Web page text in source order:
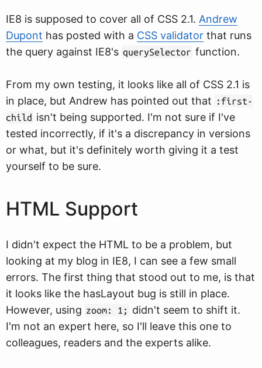
IE8 is supposed to cover all of CSS 2.1. Andrew
Dupont has posted with a CSS validator that runs
the query against IE8's querySelector function.
From my own testing, it looks like all of CSS 2.1 is
in place, but Andrew has pointed out that
:first-
child isn't being supported. I'm not sure if I've
tested incorrectly, if it's a discrepancy in versions
or what, but it's definitely worth giving it a test
yourself to be sure.
HTML Support
I didn't expect the HTML to be a problem, but
looking at my blog in IE8, I can see a few small
errors. The first thing that stood out to me, is that
it looks like the hasLayout bug is still in place.
However, using zoom: 1;
didn't seem to shift it.
I'm not an expert here, so I'll leave this one to
colleagues, readers and the experts alike.